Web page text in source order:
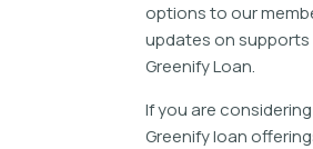
options to our
updates on
Greenify Loan.
If you are
Greenify loan